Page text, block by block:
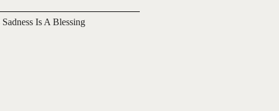
Is A Blessing